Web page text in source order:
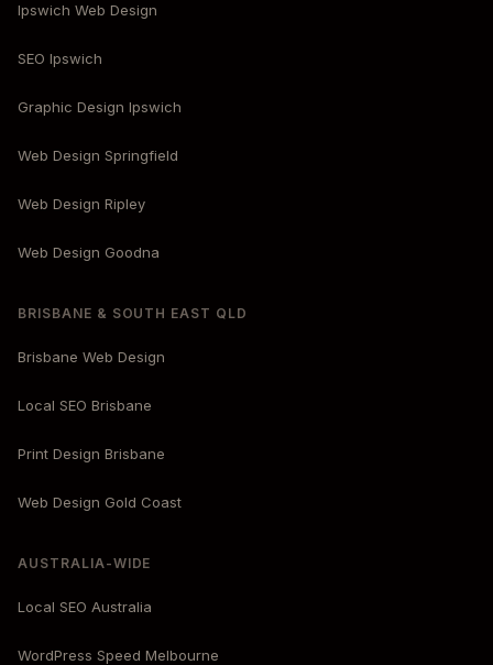
Ipswich Web Design
SEO Ipswich
Graphic Design Ipswich
Web Design Springfield
Web Design Ripley
Web Design Goodna
BRISBANE & SOUTH EAST QLD
Brisbane Web Design
Local SEO Brisbane
Print Design Brisbane
Web Design Gold Coast
AUSTRALIA-WIDE
Local SEO Australia
WordPress Speed Melbourne